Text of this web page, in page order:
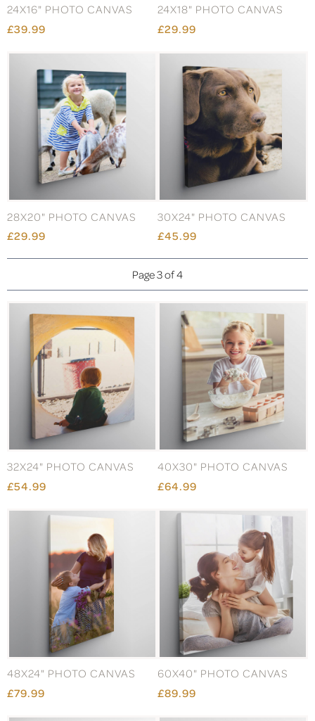
24X16" PHOTO CANVAS
£39.99
24X18" PHOTO CANVAS
£29.99
28X20" PHOTO CANVAS
£29.99
30X24" PHOTO CANVAS
£45.99
Page 3 of 4
32X24" PHOTO CANVAS
£54.99
40X30" PHOTO CANVAS
£64.99
48X24" PHOTO CANVAS
£79.99
60X40" PHOTO CANVAS
£89.99